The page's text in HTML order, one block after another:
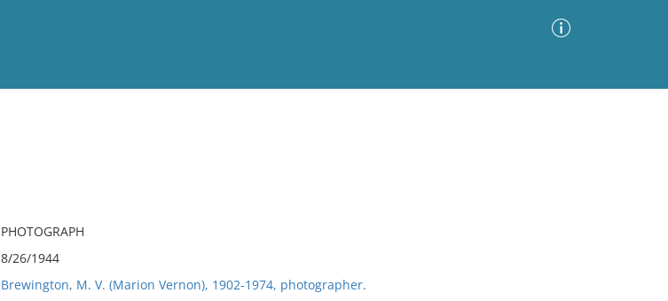
PHOTOGRAPH
8/26/1944
Brewington, M. V. (Marion Vernon), 1902-1974, photographer.